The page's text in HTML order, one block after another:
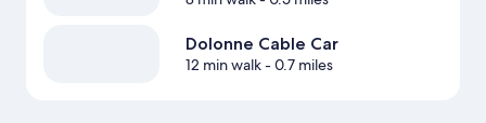
Dolonne Cable Car
12 min walk- 0.7 miles